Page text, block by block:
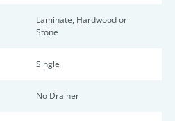
Laminate, Hardwood or
Stone
Single
No Drainer